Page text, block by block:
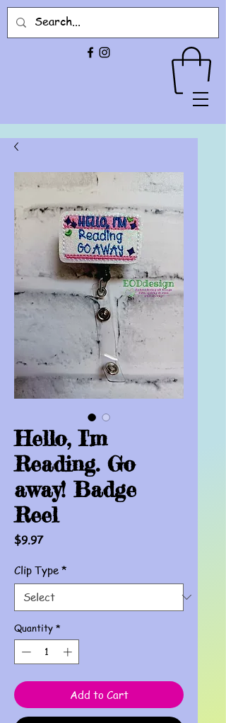
Hello, I'm
Reading. Go
away! Badge
Reel
$9.97Price
Clip Type *
Quantity *
Add to Cart